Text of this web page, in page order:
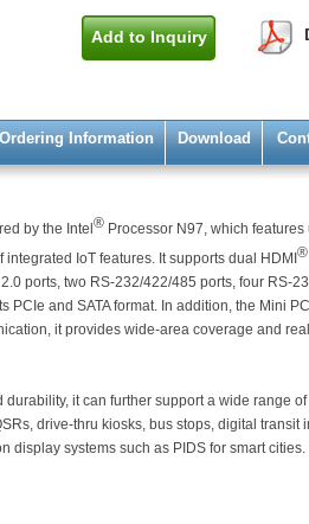
Add to Inquiry
Ordering Information Download
by the Intel ® Processor N97, which
IoT features. It supports dual HDMI ®
ports, two RS-232/422/485 ports, four RS-
PCIe and SATA format. In addition, the Mini
it provides wide-area coverage and
it can further support a wide range
drive-thru kiosks, bus stops, digital transit
display systems such as PIDS for smart cities.